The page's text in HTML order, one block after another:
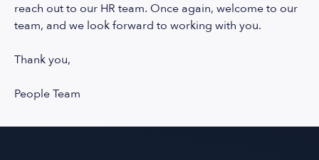
reach out to our HR team. Once again, welcome to our
team, and we look forward to working with you.
Thank you,
People Team